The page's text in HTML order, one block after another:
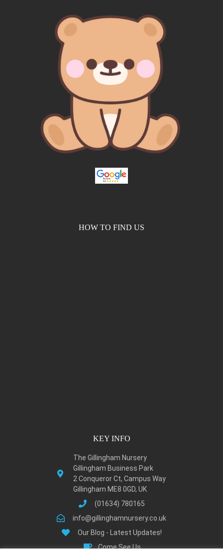
HOW TO FIND US
KEY INFO
The Gillingham Nursery
Gillingham Business Park
2 Conqueror Ct, Campus Way
Gillingham ME8 0GD, UK
(01634) 780165
info@gillinghamnursery.co.uk
Our Blog - Latest Updates!
Come See Us